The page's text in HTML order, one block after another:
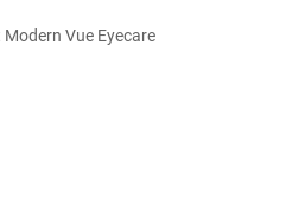
Vue Eyecare